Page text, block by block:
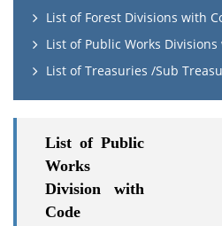
List of Forest Divisions with
List of Public Works Divisions
List of Treasuries /Sub
List of Public
Works
Division with
Code